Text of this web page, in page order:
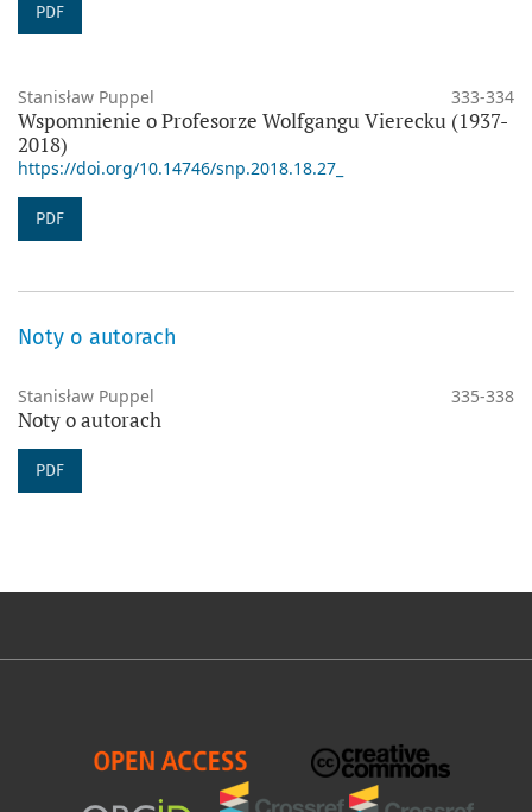
PDF
Stanisław Puppel 333-334
Wspomnienie o Profesorze Wolfgangu Vierecku (1937-
2018)
https://doi.org/10.14746/snp.2018.18.27_
PDF
Noty o autorach
Stanisław Puppel 335-338
Noty o autorach
PDF